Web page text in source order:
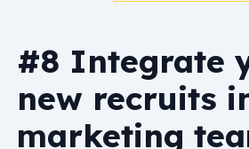
#8 Integrate
new recruits
marketing